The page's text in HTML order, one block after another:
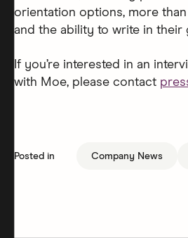
orientation options, more
and the ability to write in their
If you’re interested in an
with Moe, please contact
Posted in Company News